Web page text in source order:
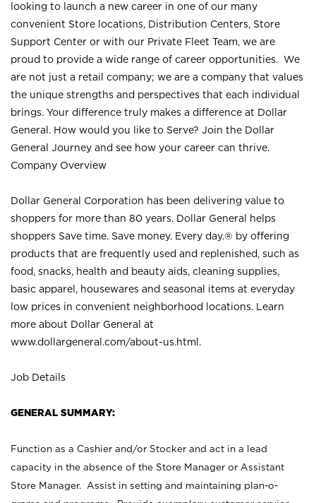
looking to launch a new career in one of our many
convenient Store locations, Distribution Centers, Store
Support Center or with our Private Fleet Team, we are
proud to provide a wide range of career opportunities. We
are not just a retail company; we are a company that values
the unique strengths and perspectives that each individual
brings. Your difference truly makes a difference at Dollar
General. How would you like to Serve? Join the Dollar
General Journey and see how your career can thrive.
Company Overview
Dollar General Corporation has been delivering value to
shoppers for more than 80 years. Dollar General helps
shoppers Save time. Save money. Every day.® by offering
products that are frequently used and replenished, such as
food, snacks, health and beauty aids, cleaning supplies,
basic apparel, housewares and seasonal items at everyday
low prices in convenient neighborhood locations. Learn
more about Dollar General at
www.dollargeneral.com/about-us.html .
Job Details
GENERAL SUMMARY:
Function as a Cashier and/or Stocker and act in a lead
capacity in the absence of the Store Manager or Assistant
Store Manager. Assist in setting and maintaining plan-o-